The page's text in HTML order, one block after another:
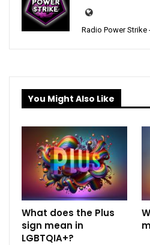
Radio Power Strike
You Might Also Like
What does the Plus
sign mean in
LGBTQIA+?